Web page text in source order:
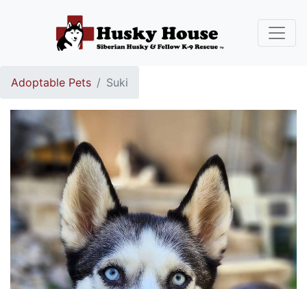
Adoptable Pets Suki